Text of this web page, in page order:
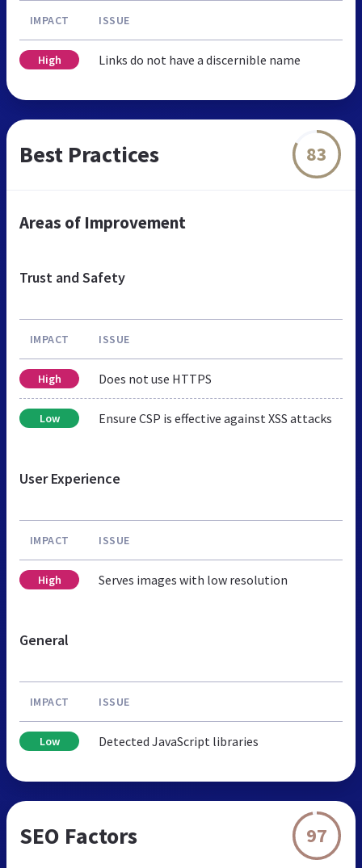
IMPACT ISSUE
High Links do not have a discernible name
Best Practices 83
Areas of Improvement
Trust and Safety
IMPACT ISSUE
High Does not use HTTPS
Low Ensure CSP is effective against XSS attacks
User Experience
IMPACT ISSUE
High Serves images with low resolution
General
IMPACT ISSUE
Low Detected JavaScript libraries
SEO Factors 97